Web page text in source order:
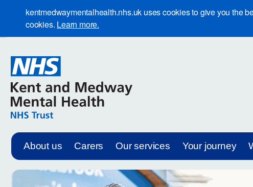
kentmedwaymentalhealth.nhs.uk uses cookies to give you the
cookies. Learn more.
About us Carers Our services Your journey